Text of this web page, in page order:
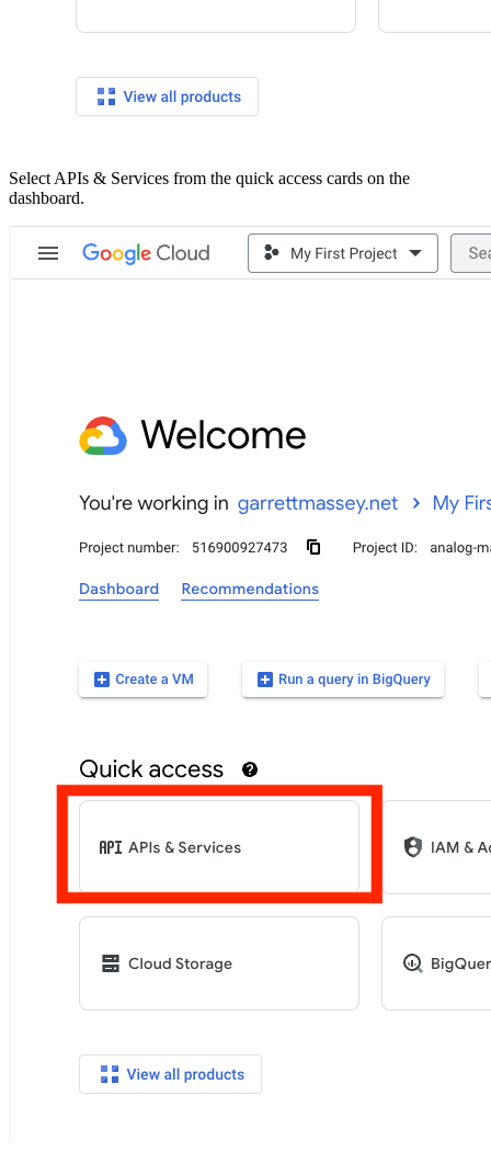
Select APIs & Services from the quick access cards on the
dashboard.